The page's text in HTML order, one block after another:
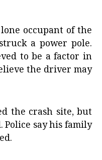
occupant of the
a power pole.
to be a factor in
the driver may
the crash site, but
Police say his family